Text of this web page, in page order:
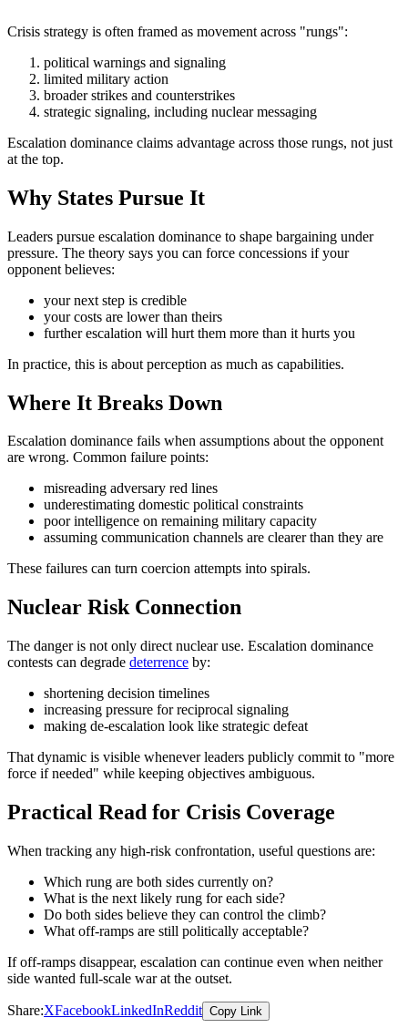
Crisis strategy is often framed as movement across "rungs":
political warnings and signaling
limited military action
broader strikes and counterstrikes
strategic signaling, including nuclear messaging
Escalation dominance claims advantage across those rungs, not just
at the top.
Why States Pursue It
Leaders pursue escalation dominance to shape bargaining under
pressure. The theory says you can force concessions if your
opponent believes:
your next step is credible
your costs are lower than theirs
further escalation will hurt them more than it hurts you
In practice, this is about perception as much as capabilities.
Where It Breaks Down
Escalation dominance fails when assumptions about the opponent
are wrong. Common failure points:
misreading adversary red lines
underestimating domestic political constraints
poor intelligence on remaining military capacity
assuming communication channels are clearer than they are
These failures can turn coercion attempts into spirals.
Nuclear Risk Connection
The danger is not only direct nuclear use. Escalation dominance
contests can degrade deterrence by:
shortening decision timelines
increasing pressure for reciprocal signaling
making de-escalation look like strategic defeat
That dynamic is visible whenever leaders publicly commit to "more
force if needed" while keeping objectives ambiguous.
Practical Read for Crisis Coverage
When tracking any high-risk confrontation, useful questions are:
Which rung are both sides currently on?
What is the next likely rung for each side?
Do both sides believe they can control the climb?
What off-ramps are still politically acceptable?
If off-ramps disappear, escalation can continue even when neither
side wanted full-scale war at the outset.
Share:XFacebookLinkedInReddit Copy Link